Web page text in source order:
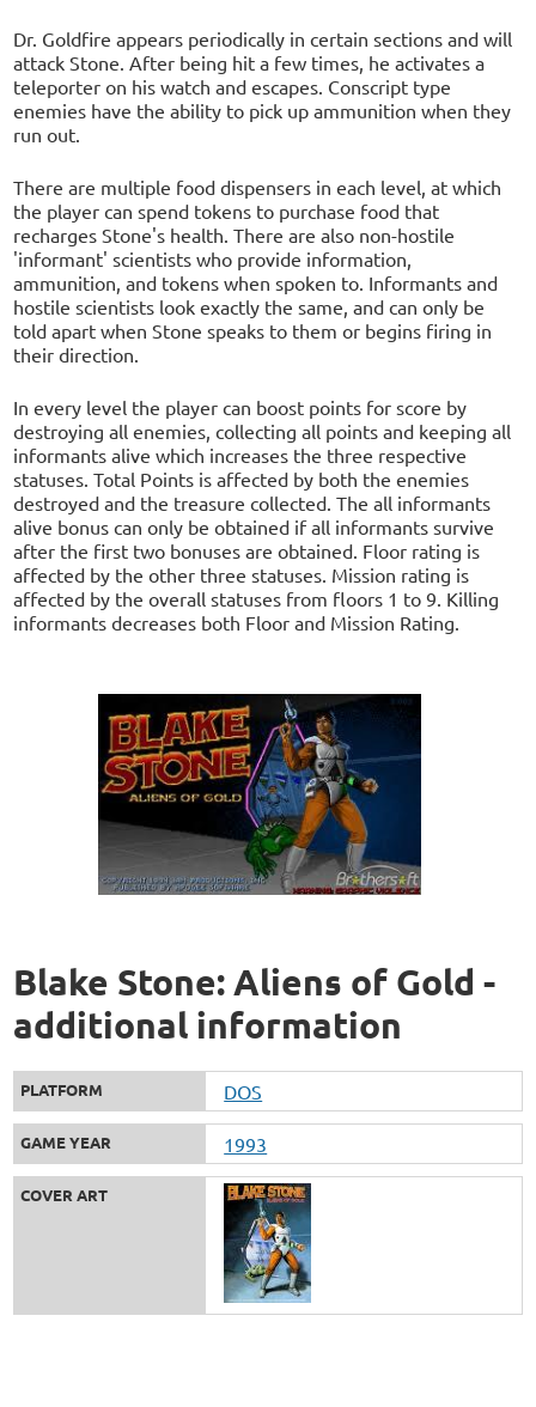
Dr. Goldfire appears periodically in certain sections and will
attack Stone. After being hit a few times, he activates a
teleporter on his watch and escapes. Conscript type
enemies have the ability to pick up ammunition when they
run out.
There are multiple food dispensers in each level, at which
the player can spend tokens to purchase food that
recharges Stone's health. There are also non-hostile
'informant' scientists who provide information,
ammunition, and tokens when spoken to. Informants and
hostile scientists look exactly the same, and can only be
told apart when Stone speaks to them or begins firing in
their direction.
In every level the player can boost points for score by
destroying all enemies, collecting all points and keeping all
informants alive which increases the three respective
statuses. Total Points is affected by both the enemies
destroyed and the treasure collected. The all informants
alive bonus can only be obtained if all informants survive
after the first two bonuses are obtained. Floor rating is
affected by the other three statuses. Mission rating is
affected by the overall statuses from floors 1 to 9. Killing
informants decreases both Floor and Mission Rating.
Blake Stone: Aliens of Gold -
additional information
PLATFORM DOS
GAME YEAR 1993
COVER ART